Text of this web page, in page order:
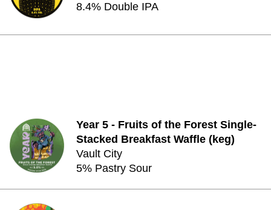
8.4% Double IPA
Year 5 - Fruits of the Forest Single-
Stacked Breakfast Waffle (keg)
Vault City
5% Pastry Sour